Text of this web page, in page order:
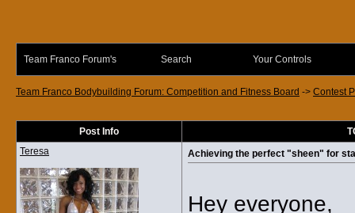
Team Franco Forum's Search Your Controls
Team Franco Bodybuilding Forum: Competition and Fitness Board -> Contest
Post Info
Teresa
Achieving the perfect "sheen" for
Hey everyone,